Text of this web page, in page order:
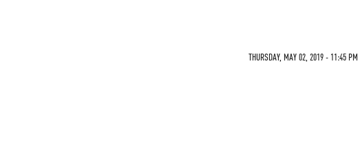
THURSDAY, MAY 02, 2019 - 11:45 PM